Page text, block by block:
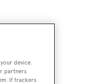
device.
partners
If trackers